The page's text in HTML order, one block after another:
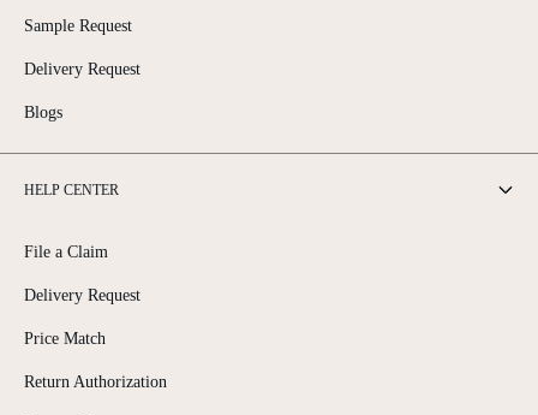
Sample Request
Delivery Request
Blogs
HELP CENTER
File a Claim
Delivery Request
Price Match
Return Authorization